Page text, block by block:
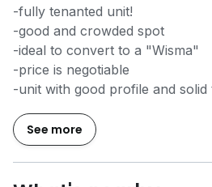
-fully tenanted unit!
-good and crowded spot
-ideal to convert to a "Wisma"
-price is negotiable
-unit with good profile and solid
Please call Kent,
thanks
See more